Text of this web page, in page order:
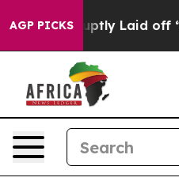
AGP PICKS
Abruptly Laid off